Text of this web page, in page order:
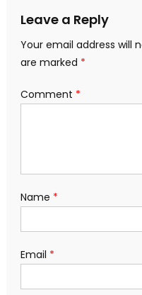
Leave a Reply
Your email address will
are marked *
Comment *
Name *
Email *